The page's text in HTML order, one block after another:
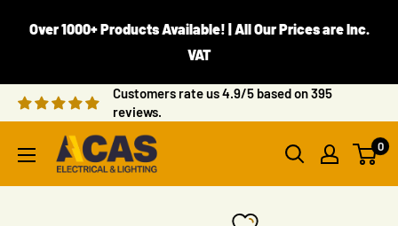
Over 1000+ Products Available! | All Our Prices are Inc.
VAT
Customers rate us 4.9/5 based on 395
reviews.
ACAS
Electrical
0